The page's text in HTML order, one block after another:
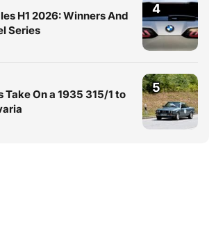
H1 2026: Winners And
Series
4
Take On a 1935 315/1 to
5